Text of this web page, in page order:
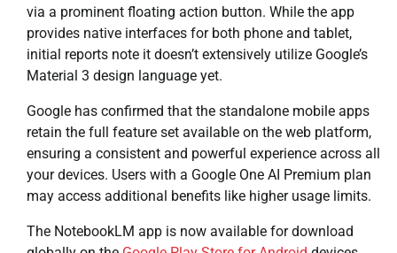
via a prominent floating action button. While the app
provides native interfaces for both phone and tablet,
initial reports note it doesn’t extensively utilize Google’s
Material 3 design language yet.
Google has confirmed that the standalone mobile apps
retain the full feature set available on the web platform,
ensuring a consistent and powerful experience across all
your devices. Users with a Google One AI Premium plan
may access additional benefits like higher usage limits.
The NotebookLM app is now available for download